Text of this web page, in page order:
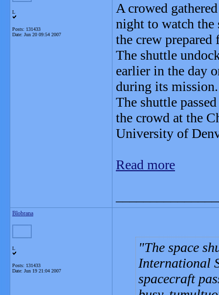
L
Posts: 131433
Date: Jun 20 09:54 2007
A crowed
night to watch the
the crew
The shuttle
earlier in the day
during its mission.
The shuttle
the crowd at the
University of
Read more
Blobrana
L
Posts: 131433
Date: Jun 19 21:04 2007
The space
International
spacecraft